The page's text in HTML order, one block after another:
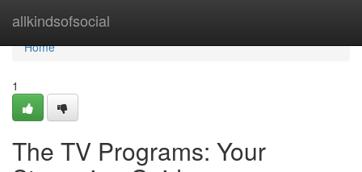
allkindsofsocial
Home
Home
1
The TV Programs: Your